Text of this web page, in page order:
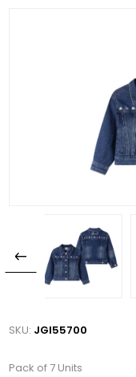
SKU: JGI55700
Pack of 7 Units